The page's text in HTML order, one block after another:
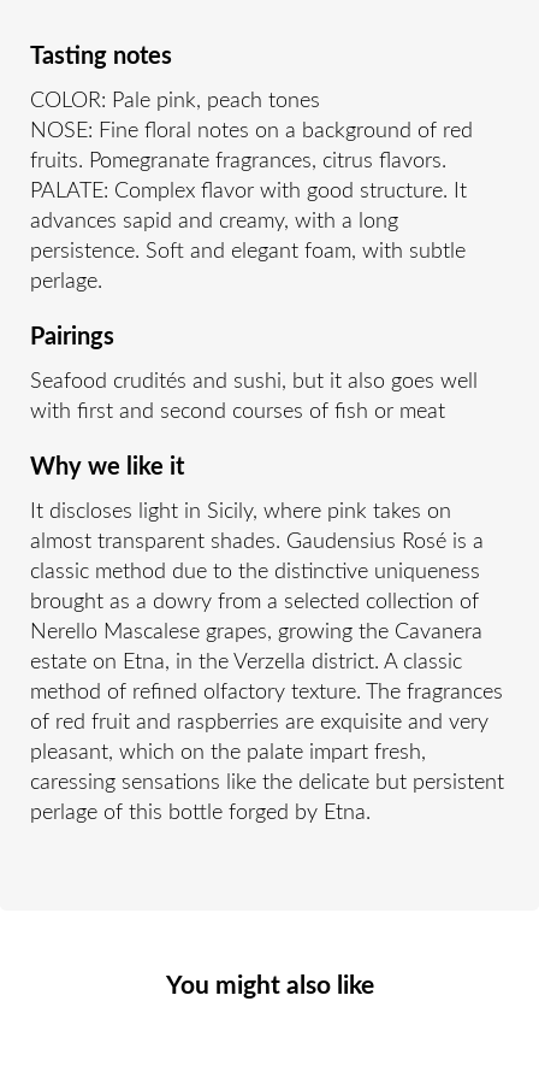
Tasting notes
COLOR: Pale pink, peach tones
NOSE: Fine floral notes on a background of red
fruits. Pomegranate fragrances, citrus flavors.
PALATE: Complex flavor with good structure. It
advances sapid and creamy, with a long
persistence. Soft and elegant foam, with subtle
perlage.
Pairings
Seafood crudités and sushi, but it also goes well
with first and second courses of fish or meat
Why we like it
It discloses light in Sicily, where pink takes on
almost transparent shades. Gaudensius Rosé is a
classic method due to the distinctive uniqueness
brought as a dowry from a selected collection of
Nerello Mascalese grapes, growing the Cavanera
estate on Etna, in the Verzella district. A classic
method of refined olfactory texture. The fragrances
of red fruit and raspberries are exquisite and very
pleasant, which on the palate impart fresh,
caressing sensations like the delicate but persistent
perlage of this bottle forged by Etna.
You might also like